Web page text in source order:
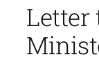
Letter